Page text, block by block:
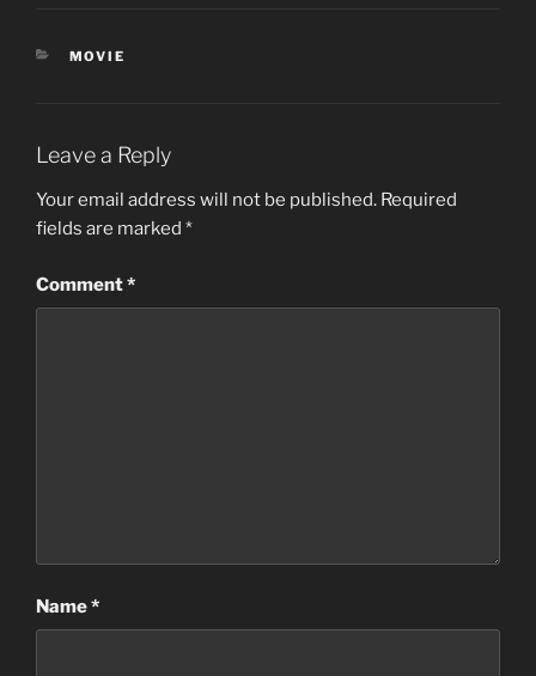
CATEGORIES
MOVIE
Leave a Reply
Your email address will not be published. Required
fields are marked *
Comment*
Name*